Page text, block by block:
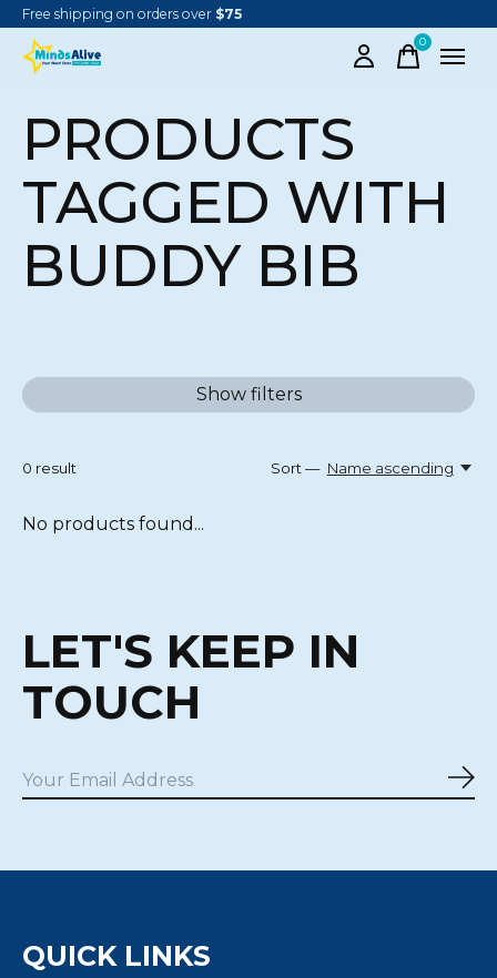
Free shipping on orders over $75
0items
PRODUCTS
TAGGED WITH
BUDDY BIB
Show filters
0 result Sort — Name ascending
No products found...
LET'S KEEP IN
TOUCH
QUICK LINKS